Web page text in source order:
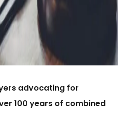
advocating for
100 years of combined